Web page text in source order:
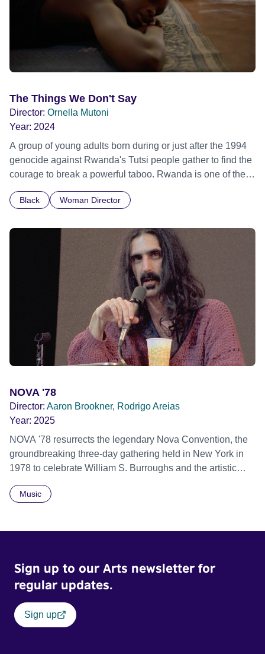
The Things We Don't Say
Director: Ornella Mutoni
Year: 2024
A group of young adults born during or just after the 1994
genocide against Rwanda's Tutsi people gather to find the
courage to break a powerful taboo. Rwanda is one of the
children conceived through rape, who number 10,000
mother, therapist and genocide survivor, helps the group to
imagine a future free from family secrets and societal
stigma. In a circle of supportive peers, they tell their
individual stories and face their struggles together, in the
hope their participation will advocate for others facing
similar trauma. Aesthetica Short Film Festival 2024 NY
African Film Festival 2025
Black Woman Director
NOVA '78
Director: Aaron Brookner, Rodrigo Areias
Year: 2025
NOVA '78 resurrects the legendary Nova Convention, the
groundbreaking three-day gathering held in New York in
1978 to celebrate William S. Burroughs and the artistic
previously unseen 16mm footage shot by Howard
defining voices of the era. More than a concert film or
historical record, NOVA '78 is an immersive time capsule
ideas collided to reshape contemporary culture.
Music
Sign up to our Arts newsletter for
regular updates.
Sign up